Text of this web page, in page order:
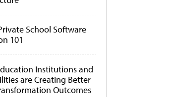
School Software
101
Institutions and
are Creating Better
Outcomes